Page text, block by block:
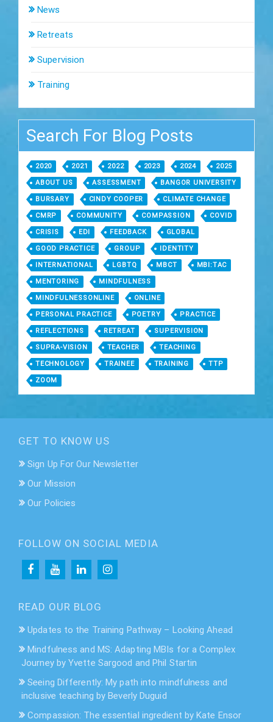
News
Retreats
Supervision
Training
Search For Blog Posts
2020 2021 2022 2023 2024 2025
ABOUT US ASSESSMENT BANGOR UNIVERSITY
BURSARY CINDY COOPER CLIMATE CHANGE
CMRP COMMUNITY COMPASSION COVID
CRISIS EDI FEEDBACK GLOBAL
GOOD PRACTICE GROUP IDENTITY
INTERNATIONAL LGBTQ MBCT MBI:TAC
MENTORING MINDFULNESS
MINDFULNESSONLINE ONLINE
PERSONAL PRACTICE POETRY PRACTICE
REFLECTIONS RETREAT SUPERVISION
SUPRA-VISION TEACHER TEACHING
TECHNOLOGY TRAINEE TRAINING TTP
ZOOM
GET TO KNOW US
Sign Up For Our Newsletter
Our Mission
Our Policies
FOLLOW ON SOCIAL MEDIA
READ OUR BLOG
Updates to the Training Pathway – Looking Ahead
Mindfulness and MS: Adapting MBIs for a Complex
Journey by Yvette Sargood and Phil Startin
Seeing Differently: My path into mindfulness and
inclusive teaching by Beverly Duguid
Compassion: The essential ingredient by Kate Ensor